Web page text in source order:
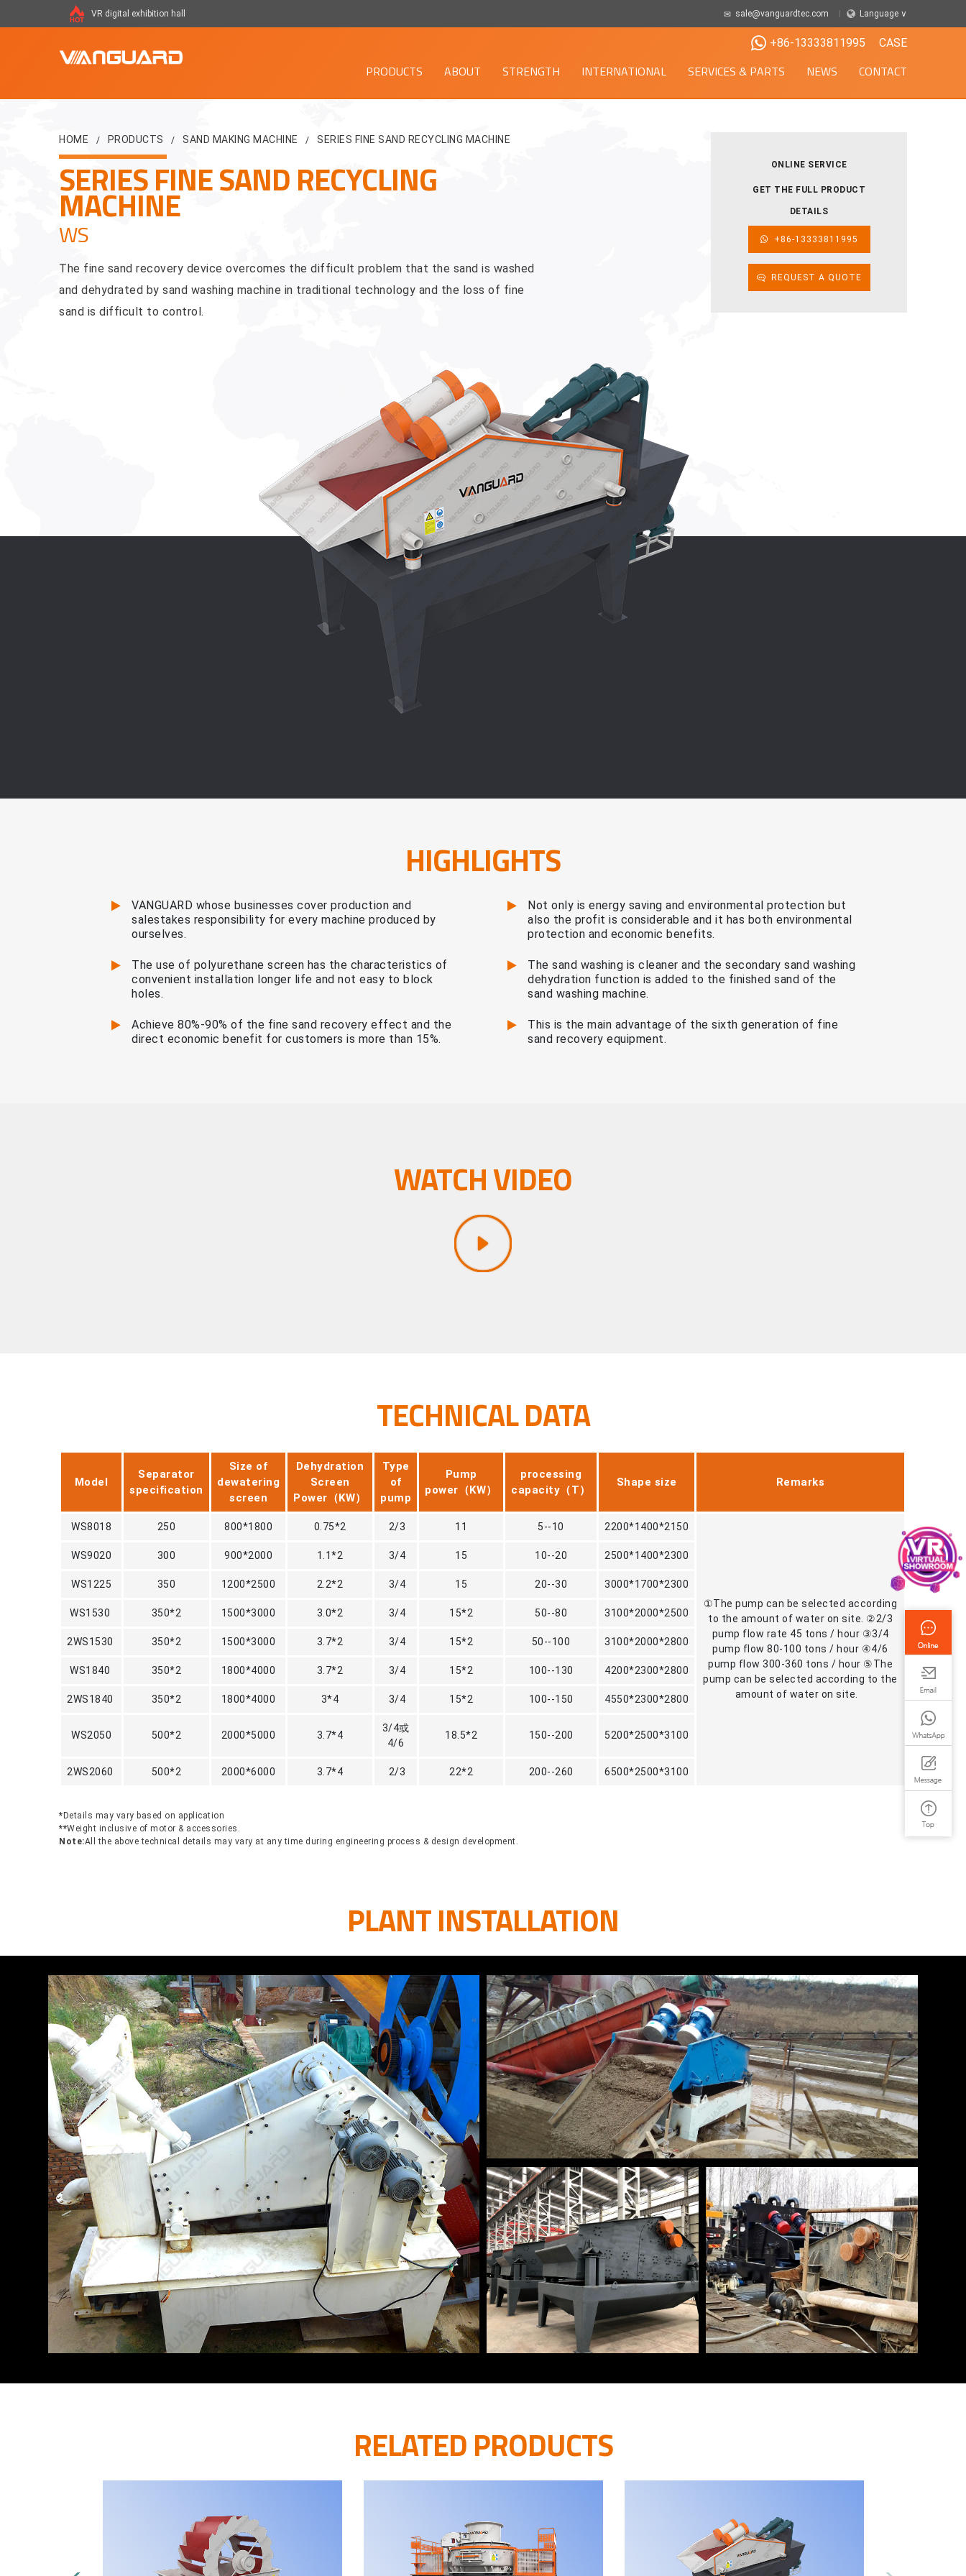
sale@vanguardtec.com Language ∨
VR digital exhibition hall
+86-13333811995 CASE
PRODUCTS ABOUT STRENGTH INTERNATIONAL SERVICES & PARTS NEWS CONTACT
HOME / PRODUCTS /SAND MAKING MACHINE /SERIES FINE SAND RECYCLING MACHINE
SERIES FINE SAND RECYCLING
MACHINE
WS
The fine sand recovery device overcomes the difficult problem that the sand is washed
and dehydrated by sand washing machine in traditional technology and the loss of fine
sand is difficult to control.
ONLINE SERVICE
GET THE FULL PRODUCT
DETAILS
+86-13333811995
REQUEST A QUOTE
HIGHLIGHTS
VANGUARD whose businesses cover production and
salestakes responsibility for every machine produced by
ourselves.
The use of polyurethane screen has the characteristics of
convenient installation longer life and not easy to block
holes.
Achieve 80%-90% of the fine sand recovery effect and the
direct economic benefit for customers is more than 15%.
Not only is energy saving and environmental protection but
also the profit is considerable and it has both environmental
protection and economic benefits.
The sand washing is cleaner and the secondary sand washing
dehydration function is added to the finished sand of the
sand washing machine.
This is the main advantage of the sixth generation of fine
sand recovery equipment.
WATCH VIDEO
TECHNICAL DATA
Model
Separator
specification
Size of
dewatering
screen
Dehydration
Screen
Power（KW）
Type
of
pump
Pump
power（KW）
processing
capacity（T）
Shape size Remarks
WS8018 250 800*1800 0.75*2 2/3 11 5--10 2200*1400*2150
①The pump can be selected according
to the amount of water on site. ②2/3
pump flow rate 45 tons / hour ③3/4
pump flow 80-100 tons / hour ④4/6
pump flow 300-360 tons / hour ⑤The
pump can be selected according to the
amount of water on site.
WS9020 300 900*2000 1.1*2 3/4 15 10--20 2500*1400*2300
WS1225 350 1200*2500 2.2*2 3/4 15 20--30 3000*1700*2300
WS1530 350*2 1500*3000 3.0*2 3/4 15*2 50--80 3100*2000*2500
2WS1530 350*2 1500*3000 3.7*2 3/4 15*2 50--100 3100*2000*2800
WS1840 350*2 1800*4000 3.7*2 3/4 15*2 100--130 4200*2300*2800
2WS1840 350*2 1800*4000 3*4 3/4 15*2 100--150 4550*2300*2800
WS2050 500*2 2000*5000 3.7*4
3/4或
4/6
18.5*2 150--200 5200*2500*3100
2WS2060 500*2 2000*6000 3.7*4 2/3 22*2 200--260 6500*2500*3100
* Details may vary based on application
**Weight inclusive of motor & accessories.
Note:All the above technical details may vary at any time during engineering process & design development.
PLANT INSTALLATION
RELATED PRODUCTS